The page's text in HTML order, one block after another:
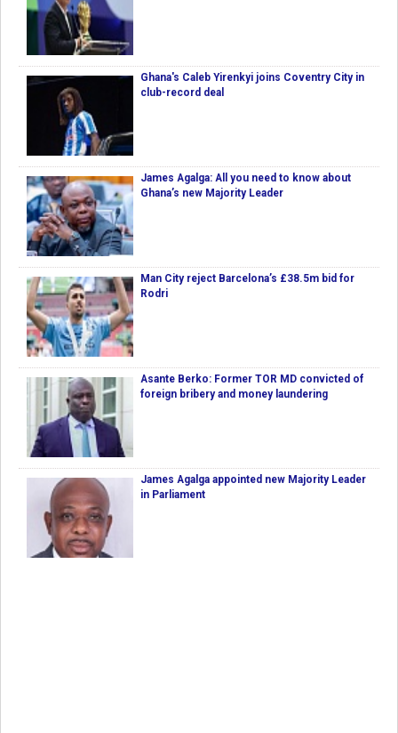
Ghana's Caleb Yirenkyi joins Coventry City in
club-record deal
James Agalga: All you need to know about
Ghana’s new Majority Leader
Man City reject Barcelona’s £38.5m bid for
Rodri
Asante Berko: Former TOR MD convicted of
foreign bribery and money laundering
James Agalga appointed new Majority Leader
in Parliament